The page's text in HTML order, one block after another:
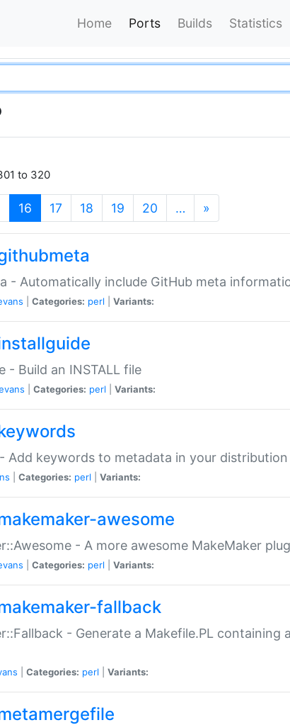
Home Ports Builds Statistics
to 320
16 (current)
17 18 19 20 … »
- Automatically include GitHub meta
Categories: perl Variants:
- Build an INSTALL file
Categories: perl Variants:
Add keywords to metadata in your distribution
Categories: perl Variants:
awesome
- A more awesome MakeMaker
Categories: perl Variants:
fallback
- Generate a Makefile.PL containing
Categories: perl Variants: